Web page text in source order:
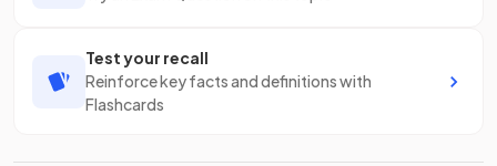
Test your recall
Reinforce key facts and definitions with
Flashcards